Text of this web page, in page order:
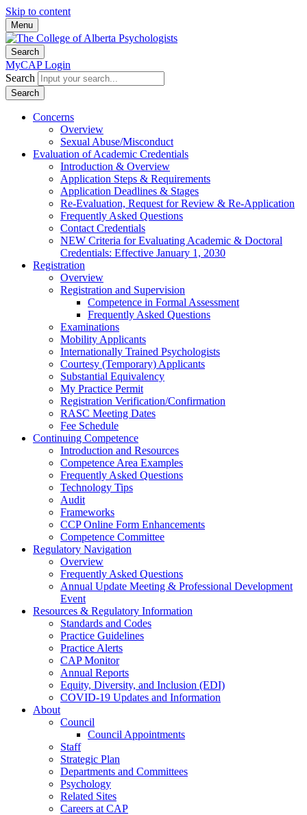
Skip to content
Menu
Search
MyCAP Login
Search
Search
Concerns
Overview
Sexual Abuse/Misconduct
Evaluation of Academic Credentials
Introduction & Overview
Application Steps & Requirements
Application Deadlines & Stages
Re-Evaluation, Request for Review & Re-Application
Frequently Asked Questions
Contact Credentials
NEW Criteria for Evaluating Academic & Doctoral
Credentials: Effective January 1, 2030
Registration
Overview
Registration and Supervision
Competence in Formal Assessment
Frequently Asked Questions
Examinations
Mobility Applicants
Internationally Trained Psychologists
Courtesy (Temporary) Applicants
Substantial Equivalency
My Practice Permit
Registration Verification/Confirmation
RASC Meeting Dates
Fee Schedule
Continuing Competence
Introduction and Resources
Competence Area Examples
Frequently Asked Questions
Technology Tips
Audit
Frameworks
CCP Online Form Enhancements
Competence Committee
Regulatory Navigation
Overview
Frequently Asked Questions
Annual Update Meeting & Professional Development
Event
Resources & Regulatory Information
Standards and Codes
Practice Guidelines
Practice Alerts
CAP Monitor
Annual Reports
Equity, Diversity, and Inclusion (EDI)
COVID-19 Updates and Information
About
Council
Council Appointments
Staff
Strategic Plan
Departments and Committees
Psychology
Related Sites
Careers at CAP